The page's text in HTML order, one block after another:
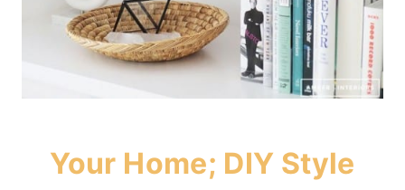
Your Home; DIY Style